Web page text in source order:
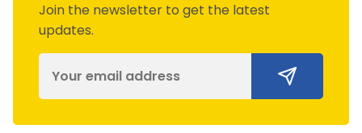
Join the newsletter to get the latest
updates.